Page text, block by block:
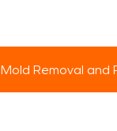
Mold Removal and